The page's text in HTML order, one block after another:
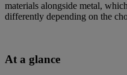
materials alongside metal,
differently depending on the
At a glance